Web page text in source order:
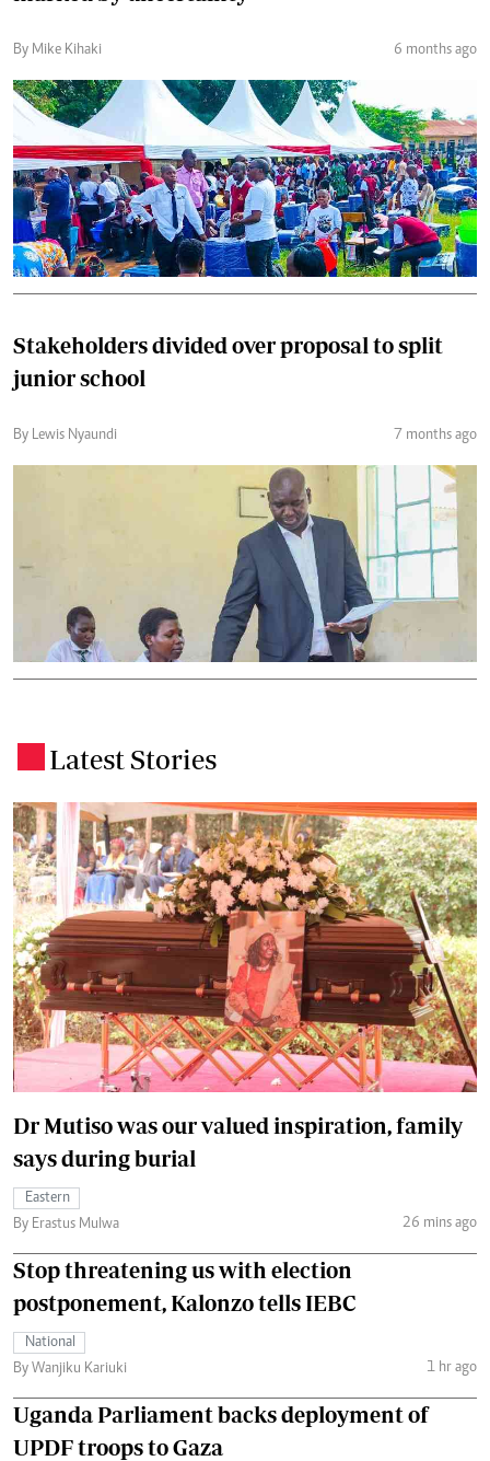
By Mike Kihaki 6 months ago
Stakeholders divided over proposal to split
junior school
By Lewis Nyaundi 7 months ago
Latest Stories
Dr Mutiso was our valued inspiration, family
says during burial
Eastern
By Erastus Mulwa
26 mins ago
Stop threatening us with election
postponement, Kalonzo tells IEBC
National
By Wanjiku Kariuki
1 hr ago
Uganda Parliament backs deployment of
UPDF troops to Gaza